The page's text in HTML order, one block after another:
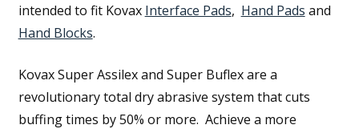
intended to fit Kovax Interface Pads, Hand Pads and
Hand Blocks.
Kovax Super Assilex and Super Buflex are a
revolutionary total dry abrasive system that cuts
buffing times by 50% or more. Achieve a more